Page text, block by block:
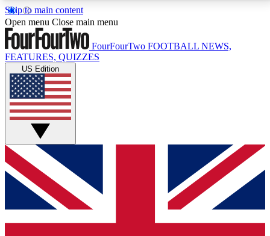
Skip to main content
17
MEMBER FEATURESACCESS AVAILABLE
Live Q&A Sessions
Weekly interactive sessions
GET CLUB ACCESS QUICK
For the quickest way to join, simply enter your email
below and get access. We will send a confirmation
and sign you up to our newsletter to keep you
Open menu Close main menu
FourFourTwo FOOTBALL NEWS,
FEATURES, QUIZZES
US Edition